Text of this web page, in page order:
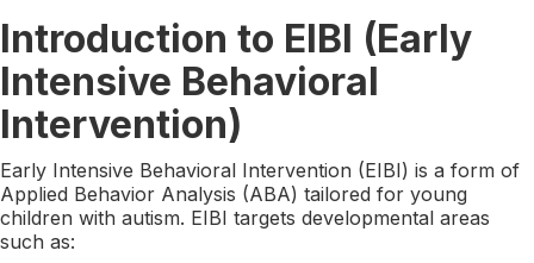
Introduction to EIBI (Early
Intensive Behavioral
Intervention)
Early Intensive Behavioral Intervention (EIBI) is a form of
Applied Behavior Analysis (ABA) tailored for young
children with autism. EIBI targets developmental areas
such as: